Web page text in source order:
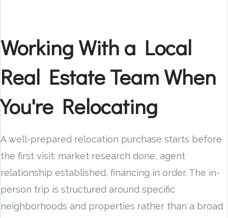
Working With a Local
Real Estate Team When
You're Relocating
A well-prepared relocation purchase starts before
the first visit: market research done, agent
relationship established, financing in order. The in-
person trip is structured around specific
neighborhoods and properties rather than a broad